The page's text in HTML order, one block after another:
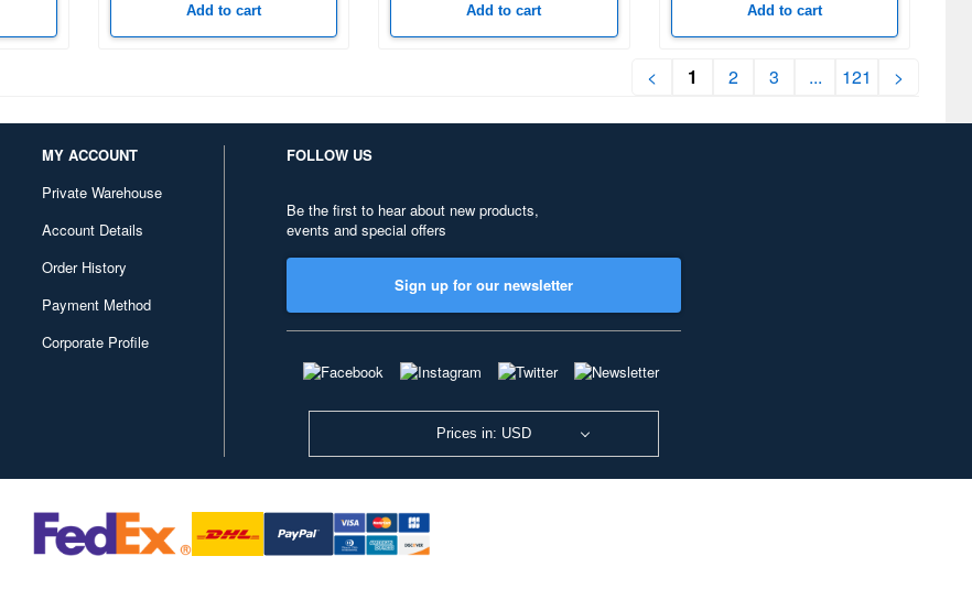
Add to cart Add to cart Add to cart
< 1 2 3 ... 121 >
MY ACCOUNT
Private Warehouse
Account Details
Order History
Payment Method
Corporate Profile
FOLLOW US
Be the first to hear about new products,
events and special offers
Sign up for our newsletter
Prices in: USD